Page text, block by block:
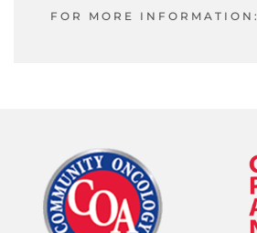
FOR MORE INFORMATION: